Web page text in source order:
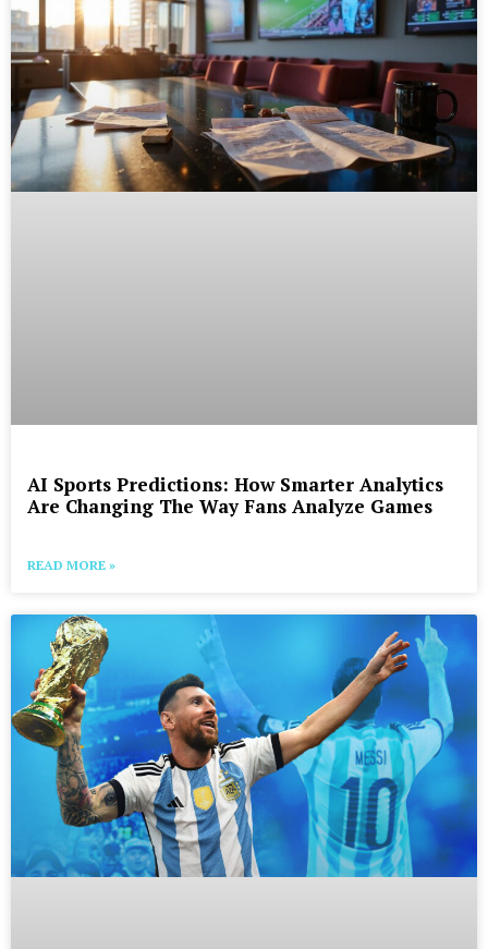
AI Sports Predictions: How Smarter Analytics
Are Changing The Way Fans Analyze Games
READ MORE »